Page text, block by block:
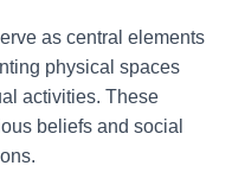
as central elements
physical spaces
activities. These
beliefs and social